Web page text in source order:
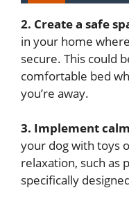
2. Create a safe
in your home
secure. This could
comfortable bed
you’re away.
3. Implement
your dog with toys
relaxation, such as
specifically